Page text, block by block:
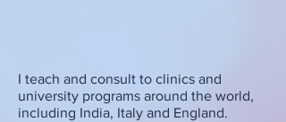
I teach and consult to clinics and
university programs around the world,
including India, Italy and England.